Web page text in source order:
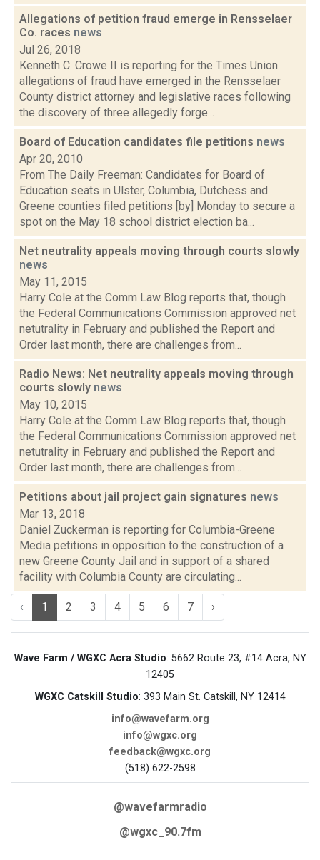
Allegations of petition fraud emerge in Rensselaer
Co. races news
Jul 26, 2018
Kenneth C. Crowe II is reporting for the Times Union
allegations of fraud have emerged in the Rensselaer
County district attorney and legislative races following
the discovery of three allegedly forge...
Board of Education candidates file petitions news
Apr 20, 2010
From The Daily Freeman: Candidates for Board of
Education seats in Ulster, Columbia, Dutchess and
Greene counties filed petitions [by] Monday to secure a
spot on the May 18 school district election ba...
Net neutrality appeals moving through courts slowly
news
May 11, 2015
Harry Cole at the Comm Law Blog reports that, though
the Federal Communications Commission approved net
netutrality in February and published the Report and
Order last month, there are challenges from...
Radio News: Net neutrality appeals moving through
courts slowly news
May 10, 2015
Harry Cole at the Comm Law Blog reports that, though
the Federal Communications Commission approved net
netutrality in February and published the Report and
Order last month, there are challenges from...
Petitions about jail project gain signatures news
Mar 13, 2018
Daniel Zuckerman is reporting for Columbia-Greene
Media petitions in opposition to the construction of a
new Greene County Jail and in support of a shared
facility with Columbia County are circulating...
‹ 1 2 3 4 5 6 7 ›
Wave Farm / WGXC Acra Studio: 5662 Route 23, #14 Acra, NY
12405
WGXC Catskill Studio: 393 Main St. Catskill, NY 12414
info@wavefarm.org
info@wgxc.org
feedback@wgxc.org
(518) 622-2598
@wavefarmradio
@wgxc_90.7fm